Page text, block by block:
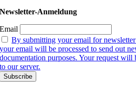
Newsletter-Anmeldung
Email
By submitting your email for
your email will be processed to send out
documentation purposes. Your request will
to our server.